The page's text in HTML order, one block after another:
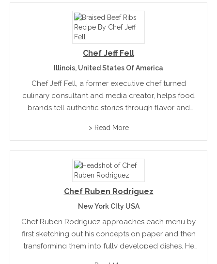
Chef Jeff Fell
Illinois, United States Of America
Chef Jeff Fell, a former executive chef turned
culinary consultant and media creator, helps food
brands tell authentic stories through flavor and
in education and corporate dining, he now bridges
> Read More
Chef Ruben Rodriguez
New York CIty USA
Chef Ruben Rodriguez approaches each menu by
first sketching out his concepts on paper and then
transforming them into fully developed dishes. He